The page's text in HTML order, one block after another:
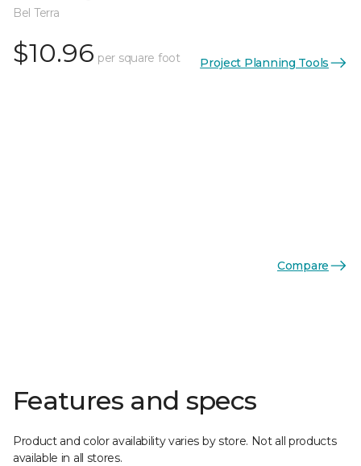
Bel Terra
$10.96 per square foot Project Planning Tools
Compare
Features and specs
Product and color availability varies by store. Not all products
available in all stores.